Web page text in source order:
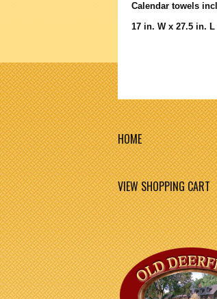
Calendar towels
17 in. W x 27.5 in. L
HOME
VIEW SHOPPING CART